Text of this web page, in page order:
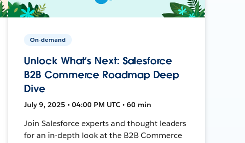
On-demand
Unlock What’s Next: Salesforce
B2B Commerce Roadmap Deep
Dive
July 9, 2025 • 04:00 PM UTC • 60 min
Join Salesforce experts and thought leaders
for an in-depth look at the B2B Commerce